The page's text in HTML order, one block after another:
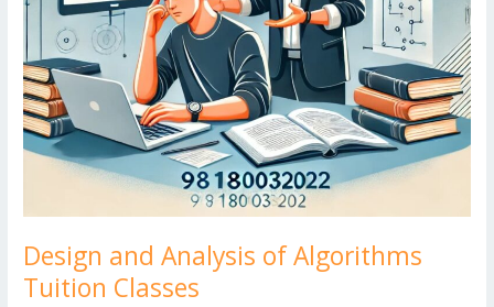
Design and Analysis of Algorithms
Tuition Classes